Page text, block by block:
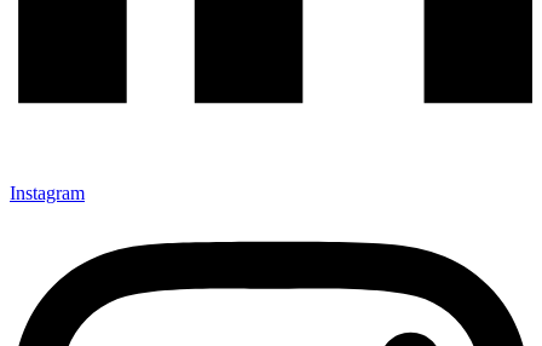
Instagram